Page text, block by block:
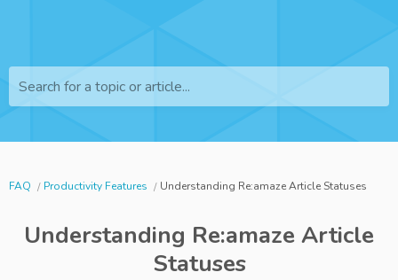
Search for a topic or article...
FAQ Productivity Features Understanding Re:amaze Article Statuses
Understanding Re:amaze Article
Statuses